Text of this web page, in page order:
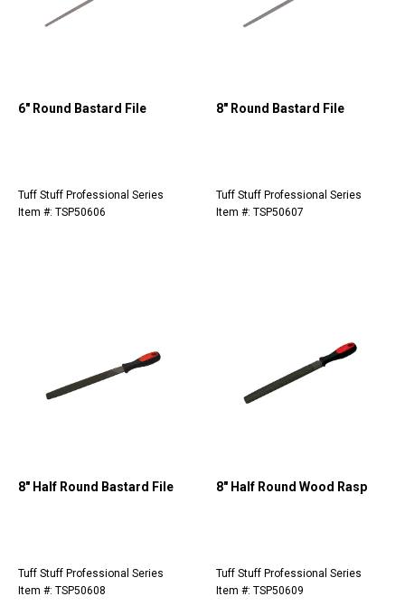
6" Round Bastard File
Tuff Stuff Professional Series
Item #: TSP50606
8" Round Bastard File
Tuff Stuff Professional Series
Item #: TSP50607
8" Half Round Bastard File
Tuff Stuff Professional Series
Item #: TSP50608
8" Half Round Wood Rasp
Tuff Stuff Professional Series
Item #: TSP50609